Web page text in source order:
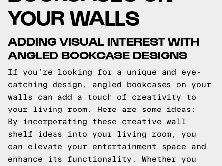
YOUR WALLS
ADDING VISUAL INTEREST WITH
ANGLED BOOKCASE DESIGNS
If you're looking for a unique and eye-
catching design, angled bookcases on your
walls can add a touch of creativity to
your living room. Here are some ideas:
By incorporating these creative wall
shelf ideas into your living room, you
can elevate your entertainment space and
enhance its functionality. Whether you